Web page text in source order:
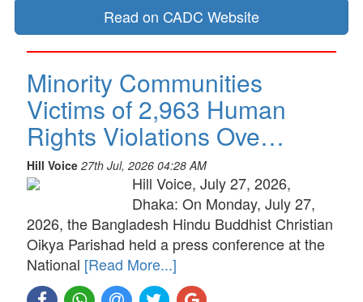
Read on CADC Website
Minority Communities
Victims of 2,963 Human
Rights Violations Ove…
Hill Voice 27th Jul, 2026 04:28 AM
Hill Voice, July 27, 2026,
Dhaka: On Monday, July 27,
2026, the Bangladesh Hindu Buddhist Christian
Oikya Parishad held a press conference at the
National [Read More...]